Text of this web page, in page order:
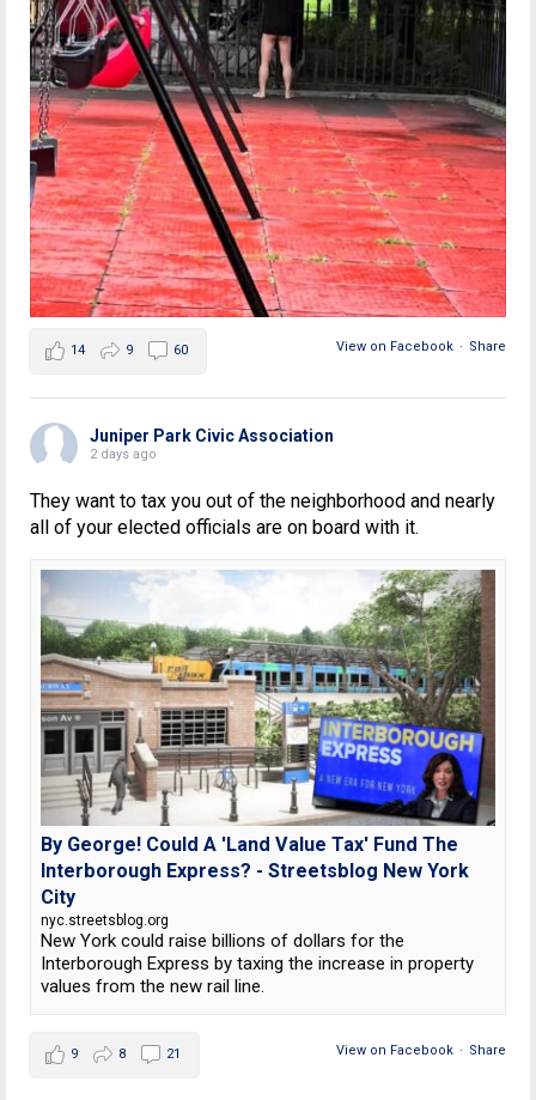
View on Facebook · Share
14 9 60
Juniper Park Civic Association
2 days ago
They want to tax you out of the neighborhood and nearly
all of your elected officials are on board with it.
By George! Could A 'Land Value Tax' Fund The
Interborough Express? - Streetsblog New York
City
nyc.streetsblog.org
New York could raise billions of dollars for the
Interborough Express by taxing the increase in property
values from the new rail line.
View on Facebook · Share
9 8 21